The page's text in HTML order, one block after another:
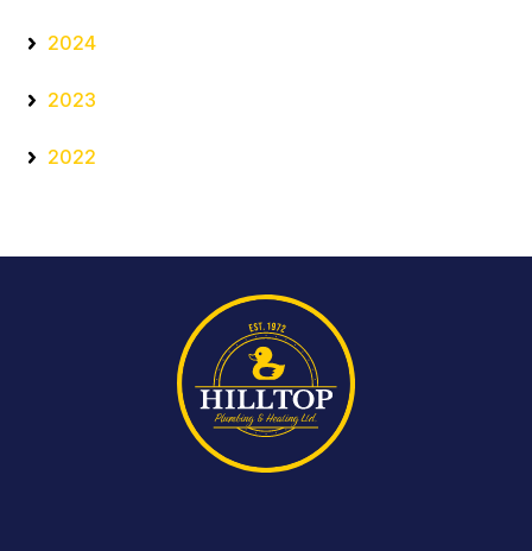
2024
2023
2022